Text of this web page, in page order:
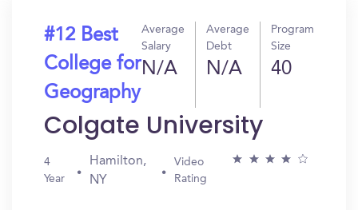
#12 Best
College for
Geography
Average
Salary
N/A
Average
Debt
N/A
Program
Size
40
Colgate University
4
Year
Hamilton,
NY
Video
Rating